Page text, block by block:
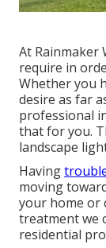
At Rainmaker
require in
Whether you
desire as far
professional
that for you.
landscape
Having
moving
your home or
treatment we
residential